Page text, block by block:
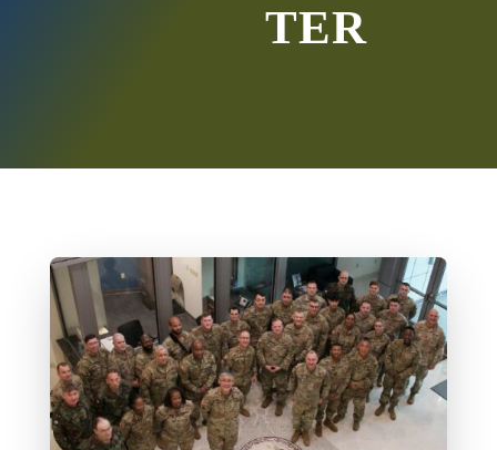
TER